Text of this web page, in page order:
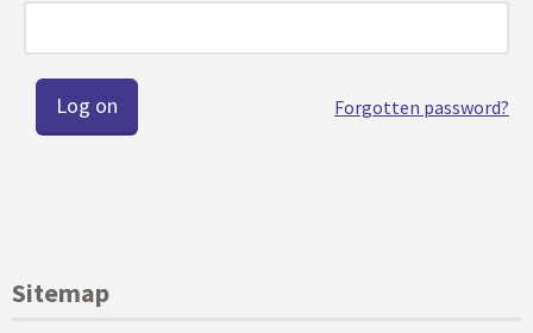
Forgotten password?
Sitemap